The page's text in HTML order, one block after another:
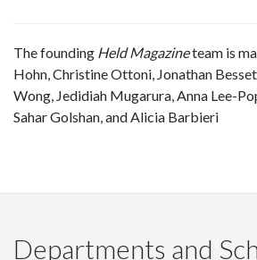
The founding Held Magazineteam is
Hohn, Christine Ottoni, Jonathan
Wong, Jedidiah Mugarura, Anna Lee-
Sahar Golshan, and Alicia Barbieri
Departments and